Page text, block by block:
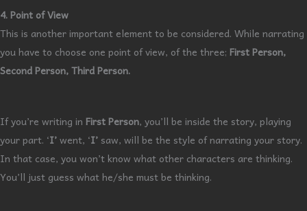
4. Point of View
This is another important element to be considered. While narrating
you have to choose one point of view, of the three; First Person,
Second Person, Third Person.
If you’re writing in First Person, you’ll be inside the story, playing
your part. ‘I’went, ‘I’ saw, will be the style of narrating your story.
In that case, you won’t know what other characters are thinking.
You’ll just guess what he/she must be thinking.